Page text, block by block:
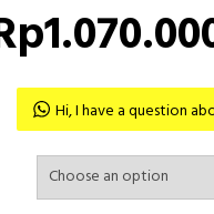
Hi, I have a question